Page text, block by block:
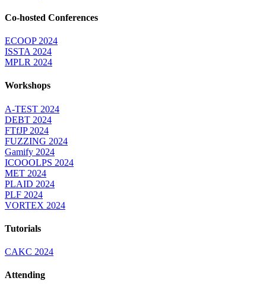
Co-hosted Conferences
ECOOP 2024
ISSTA 2024
MPLR 2024
Workshops
A-TEST 2024
DEBT 2024
FTfJP 2024
FUZZING 2024
Gamify 2024
ICOOOLPS 2024
MET 2024
PLAID 2024
PLF 2024
VORTEX 2024
Tutorials
CAKC 2024
Attending